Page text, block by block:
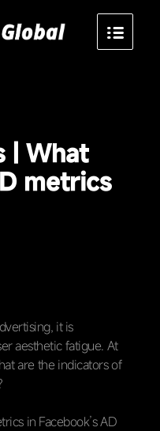
| What
metrics
it is
aesthetic fatigue. At
are the indicators of
in Facebook’s AD